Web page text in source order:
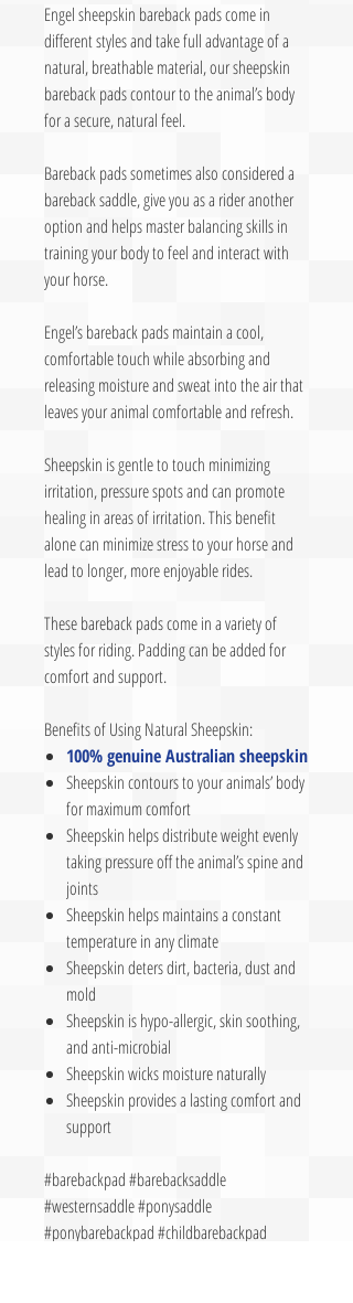
Engel sheepskin bareback pads come in
different styles and take full advantage of a
natural, breathable material, our sheepskin
bareback pads contour to the animal’s body
for a secure, natural feel.
Bareback pads sometimes also considered a
bareback saddle, give you as a rider another
option and helps master balancing skills in
training your body to feel and interact with
your horse.
Engel’s bareback pads maintain a cool,
comfortable touch while absorbing and
releasing moisture and sweat into the air that
leaves your animal comfortable and refresh.
Sheepskin is gentle to touch minimizing
irritation, pressure spots and can promote
healing in areas of irritation. This benefit
alone can minimize stress to your horse and
lead to longer, more enjoyable rides.
These bareback pads come in a variety of
styles for riding. Padding can be added for
comfort and support.
Benefits of Using Natural Sheepskin:
100% genuine Australian sheepskin
Sheepskin contours to your animals’ body
for maximum comfort
Sheepskin helps distribute weight evenly
taking pressure off the animal’s spine and
joints
Sheepskin helps maintains a constant
temperature in any climate
Sheepskin deters dirt, bacteria, dust and
mold
Sheepskin is hypo-allergic, skin soothing,
and anti-microbial
Sheepskin wicks moisture naturally
Sheepskin provides a lasting comfort and
support
#barebackpad #barebacksaddle
#westernsaddle #ponysaddle
#ponybarebackpad #childbarebackpad